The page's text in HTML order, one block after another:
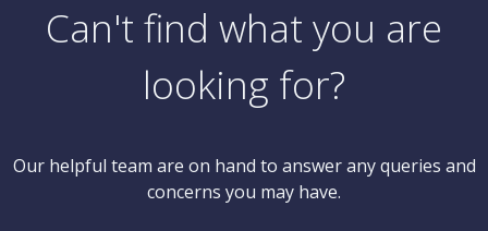
Can't find what you are
looking for?
Our helpful team are on hand to answer any queries and
concerns you may have.